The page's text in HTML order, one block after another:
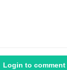
Login to comment